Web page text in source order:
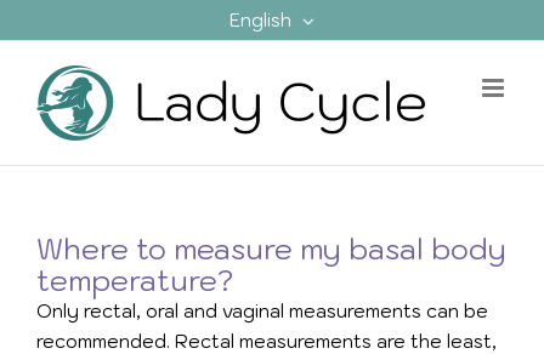
to
content
English
Where to measure my basal body
temperature?
Only rectal, oral and vaginal measurements can be
recommended. Rectal measurements are the least,